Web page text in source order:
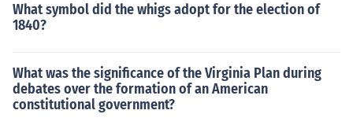
What symbol did the whigs adopt for the election of
1840?
What was the significance of the Virginia Plan during
debates over the formation of an American
constitutional government?